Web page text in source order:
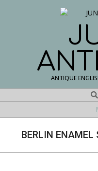
ANTIQUE
Menu
BERLIN ENAMEL